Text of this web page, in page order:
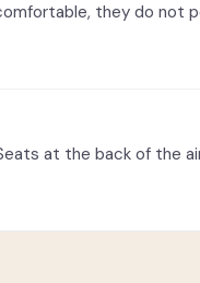
they do not
at the back of the